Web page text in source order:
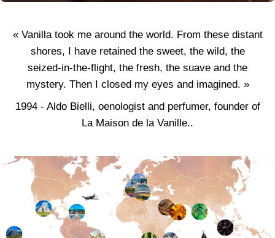
« Vanilla took me around the world. From these distant
shores, I have retained the sweet, the wild, the
seized-in-the-flight, the fresh, the suave and the
mystery. Then I closed my eyes and imagined. »
1994 - Aldo Bielli, oenologist and perfumer, founder of
La Maison de la Vanille..